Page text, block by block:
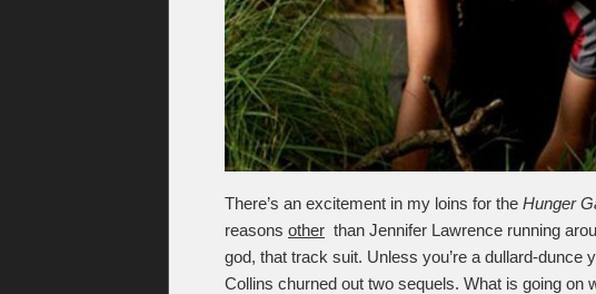
There’s an excitement in my loins for the Hunger
reasons other than Jennifer Lawrence running
god, that track suit. Unless you’re a dullard-dunce
Collins churned out two sequels. What is going on